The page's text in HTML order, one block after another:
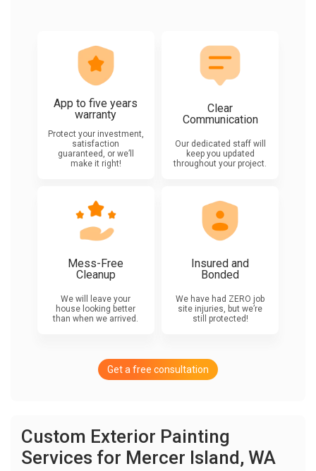
App to five years
warranty
Protect your investment,
satisfaction
guaranteed, or we’ll
make it right!
Clear
Communication
Our dedicated staff will
keep you updated
throughout your project.
Mess-Free
Cleanup
We will leave your
house looking better
than when we arrived.
Insured and
Bonded
We have had ZERO job
site injuries, but we’re
still protected!
Get a free consultation
Custom Exterior Painting
Services for Mercer Island, WA